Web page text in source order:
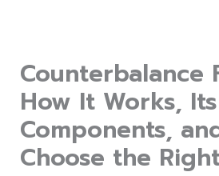
Counterbalance
How It Works,
Components,
Choose the